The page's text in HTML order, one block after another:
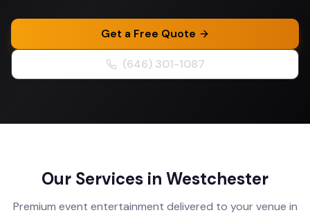
Get a Free Quote
(646) 301-1087
Our Services in Westchester
Premium event entertainment delivered to your venue in